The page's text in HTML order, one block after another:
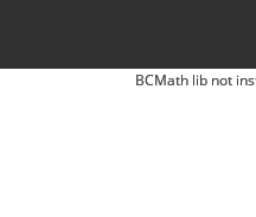
BCMath lib not